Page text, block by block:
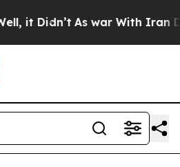
Didn’t As war With Iran